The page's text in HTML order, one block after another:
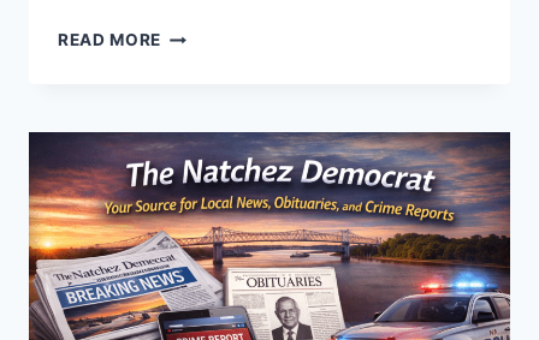
READ MORE WEBTUB:
STREAMING
AND
CONTENT
SHARING
EXPLAINED